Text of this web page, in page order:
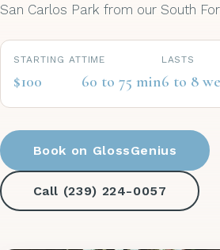
San Carlos Park from our South
STARTING AT
$100
TIME
60 to 75 min
LASTS
6 to 8
Book on GlossGenius
Call (239) 224-0057